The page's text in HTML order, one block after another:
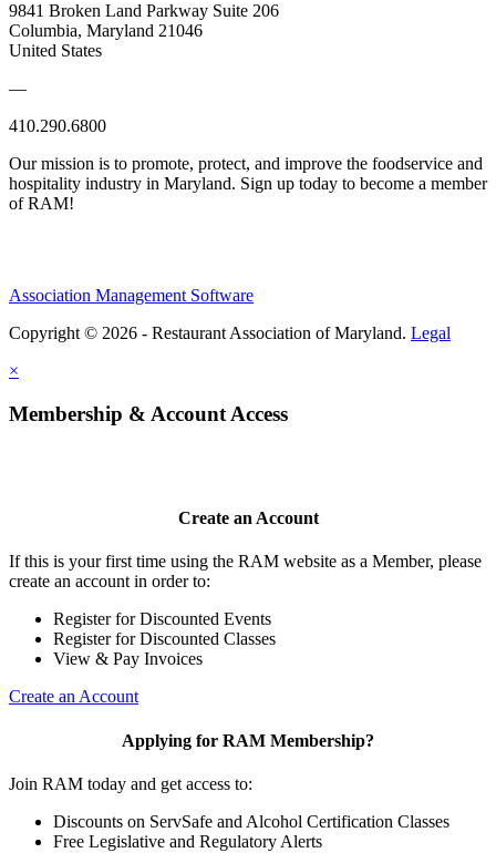
9841 Broken Land Parkway Suite 206
Columbia, Maryland 21046
United States
—
410.290.6800
Our mission is to promote, protect, and improve the foodservice and
hospitality industry in Maryland. Sign up today to become a member
of RAM!
Association Management Software
Copyright © 2026 - Restaurant Association of Maryland. Legal
×
Membership & Account Access
Create an Account
If this is your first time using the RAM website as a Member, please
create an account in order to:
Register for Discounted Events
Register for Discounted Classes
View & Pay Invoices
Create an Account
Applying for RAM Membership?
Join RAM today and get access to:
Discounts on ServSafe and Alcohol Certification Classes
Free Legislative and Regulatory Alerts